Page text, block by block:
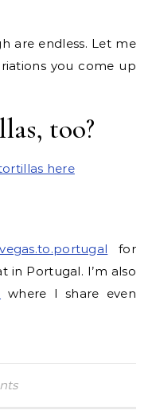
are endless. Let me
you come up
too?
here
for
in Portugal. I’m also
where I share even